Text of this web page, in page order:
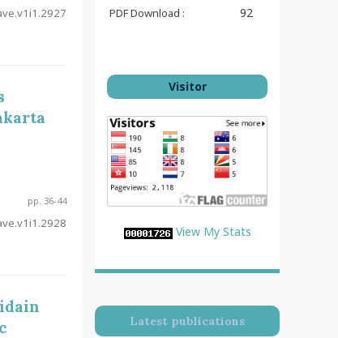
pp. 36-44
PDF Download : 92
Visitor
View My Stats
Latest publications